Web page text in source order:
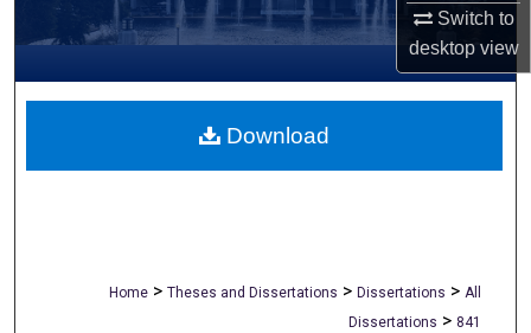
Switch to
desktopview
My Account
About
Home > Theses and Dissertations > Dissertations > All
Dissertations > 841
Download